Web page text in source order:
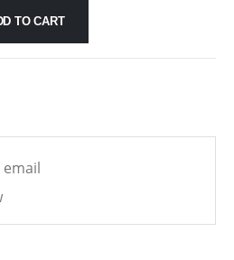
TO CART
email